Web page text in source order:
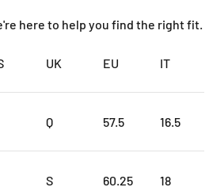
here to help you find the right fit.
UK EU IT
Q 57.5 16.5
S 60.25 18